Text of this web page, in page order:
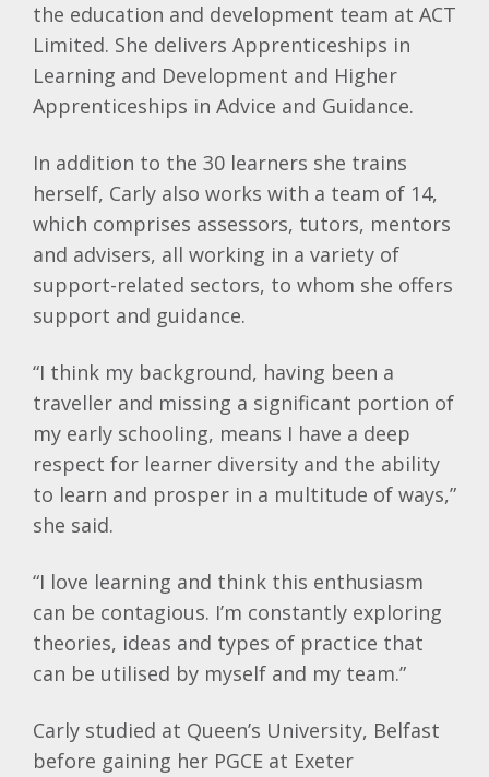
the education and development team at ACT
Limited. She delivers Apprenticeships in
Learning and Development and Higher
Apprenticeships in Advice and Guidance.
In addition to the 30 learners she trains
herself, Carly also works with a team of 14,
which comprises assessors, tutors, mentors
and advisers, all working in a variety of
support-related sectors, to whom she offers
support and guidance.
“I think my background, having been a
traveller and missing a significant portion of
my early schooling, means I have a deep
respect for learner diversity and the ability
to learn and prosper in a multitude of ways,”
she said.
“I love learning and think this enthusiasm
can be contagious. I’m constantly exploring
theories, ideas and types of practice that
can be utilised by myself and my team.”
Carly studied at Queen’s University, Belfast
before gaining her PGCE at Exeter